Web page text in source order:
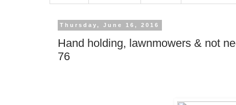
Thursday, June 16, 2016
Hand holding, lawnmowers & not
76